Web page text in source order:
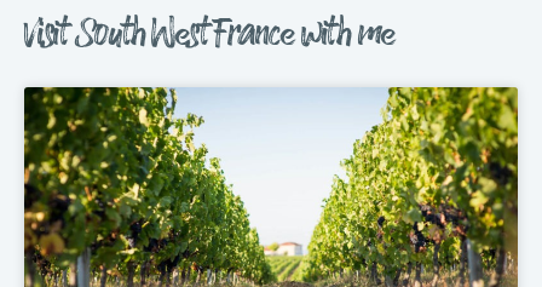
Visit South West France with me